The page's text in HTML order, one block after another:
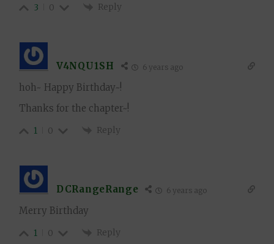
3 0 Reply
V4NQU1SH 6 years ago
hoh~ Happy Birthday~!
Thanks for the chapter~!
1 0 Reply
DCRangeRange 6 years ago
Merry Birthday
1 0 Reply